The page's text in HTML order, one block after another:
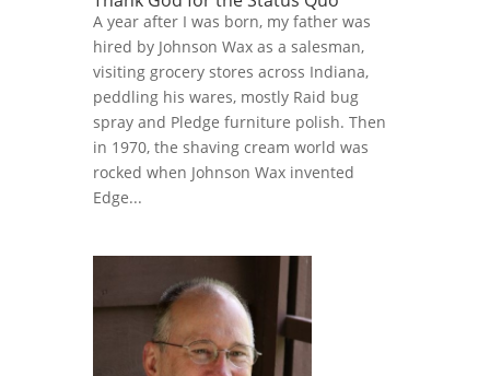
A year after I was born, my father was
hired by Johnson Wax as a salesman,
visiting grocery stores across Indiana,
peddling his wares, mostly Raid bug
spray and Pledge furniture polish. Then
in 1970, the shaving cream world was
rocked when Johnson Wax invented
Edge...